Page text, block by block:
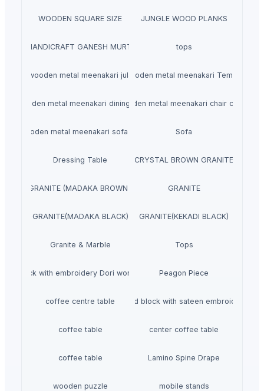
WOODEN SQUARE SIZE JUNGLE WOOD PLANKS
HANDICRAFT GANESH MURTI tops
wooden metal meenakari julawooden metal meenakari Temple
wooden metal meenakari dining setwooden metal meenakari chair chairs
wooden metal meenakari sofa set Sofa
Dressing Table CRYSTAL BROWN GRANITE
GRANITE (MADAKA BROWN ) GRANITE
GRANITE(MADAKA BLACK) GRANITE(KEKADI BLACK)
Granite & Marble Tops
block with embroidery Dori work cushionPeagon Piece
coffee centre table Hand block with sateen embroidery
coffee table center coffee table
coffee table Lamino Spine Drape
wooden puzzle mobile stands